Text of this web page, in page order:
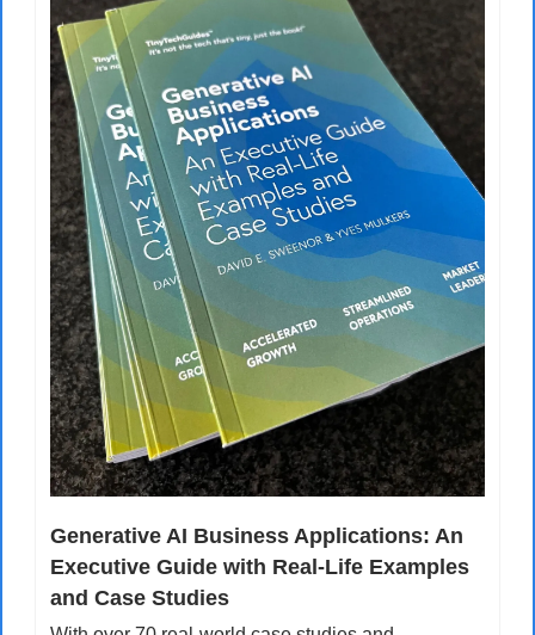
Generative AI Business Applications: An
Executive Guide with Real-Life Examples
and Case Studies